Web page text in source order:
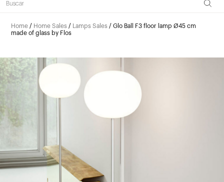
Home / Home Sales / Lamps Sales / Glo Ball F3 floor lamp Ø45 cm
made of glass by Flos